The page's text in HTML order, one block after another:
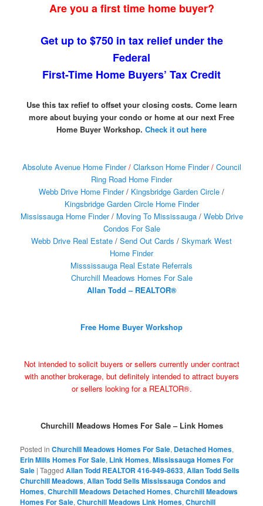
Are you a first time home buyer?
Get up to $750 in tax relief under the
Federal
First-Time Home Buyers’ Tax Credit
Use this tax refief to offset your closing costs. Come learn
more about buying your condo or home at our next Free
Home Buyer Workshop. Check it out here
Absolute Avenue Home Finder/ Clarkson Home Finder/ Council
Ring Road Home Finder
Webb Drive Home Finder/ Kingsbridge Garden Circle /
Kingsbridge Garden Circle Home Finder
Mississauga Home Finder/ Moving To Mississauga/ Webb Drive
Condos For Sale
Webb Drive Real Estate / Send Out Cards / Skymark West
Home Finder
Misssissauga Real Estate Referrals
Churchill Meadows Homes For Sale
Allan Todd – REALTOR®
Free Home Buyer Workshop
Not intended to solicit buyers or sellers currently under contract
with another brokerage, but definitely intended to attract buyers
or sellers looking for a REALTOR®.
Churchill Meadows Homes For Sale – Link Homes
Posted in Churchill Meadows Homes For Sale, Detached Homes,
Erin Mills Homes For Sale, Link Homes,Mississauga Homes For
Sale |Tagged Allan Todd REALTOR 416-949-8633,Allan Todd Sells
Churchill Meadows,Allan Todd Sells Mississauga Condos and
Homes,Churchill Meadows Detached Homes,Churchill Meadows
Homes For Sale,Churchill Meadows Link Homes,Churchill